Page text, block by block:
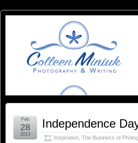
Can
When
You're
YOU CAN SLEEP WHEN YOU'RE DEAD
Independence
Inspiration The Business of
Feb
28
2013